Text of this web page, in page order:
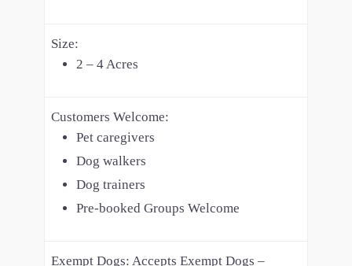
Size:
2 – 4 Acres
Customers Welcome:
Pet caregivers
Dog walkers
Dog trainers
Pre-booked Groups Welcome
Exempt Dogs: Accepts Exempt Dogs –